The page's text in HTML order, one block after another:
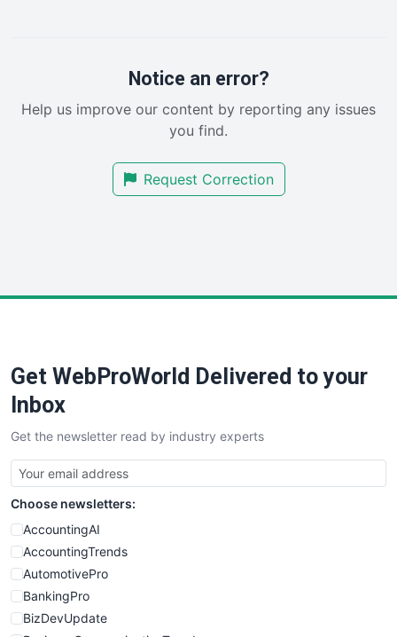
RemoteWorkingTrends
SalesEnablementTrends
SmallBusinessUpdate
Notice an error?
Help us improve our content by reporting any issues
you find.
Request Correction
Get WebProWorld Delivered to your
Inbox
Get the newsletter read by industry experts
Choose newsletters:
AccountingAI
AccountingTrends
AutomotivePro
BankingPro
BizDevUpdate